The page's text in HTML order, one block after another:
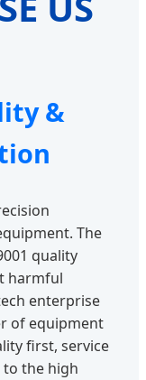
&
The
quality
harmful
enterprise
of equipment
first, service
the high